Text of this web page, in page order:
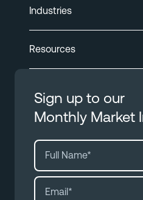
Industries
Resources
Sign up to our
Monthly Market